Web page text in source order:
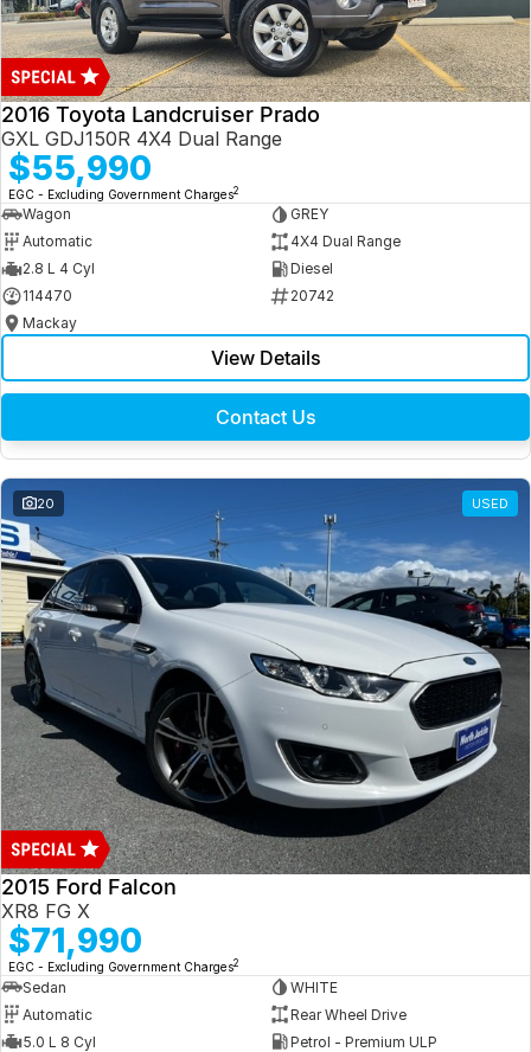
2016 Toyota Landcruiser Prado
GXL GDJ150R 4X4 Dual Range
$55,990
EGC - Excluding Government Charges2
Wagon
GREY
Automatic
4X4 Dual Range
2.8 L 4 Cyl
Diesel
114470
20742
Mackay
View Details
Contact Us
20 USED
2015 Ford Falcon
XR8 FG X
$71,990
EGC - Excluding Government Charges2
Sedan
WHITE
Automatic
Rear Wheel Drive
5.0 L 8 Cyl
Petrol - Premium ULP